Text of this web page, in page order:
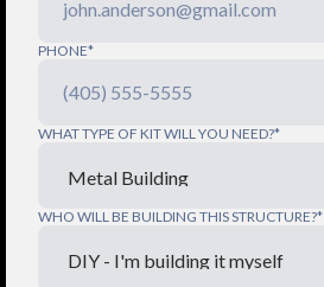
PHONE*
WHAT TYPE OF KIT WILL YOU NEED?*
WHO WILL BE BUILDING THIS STRUCTURE?*